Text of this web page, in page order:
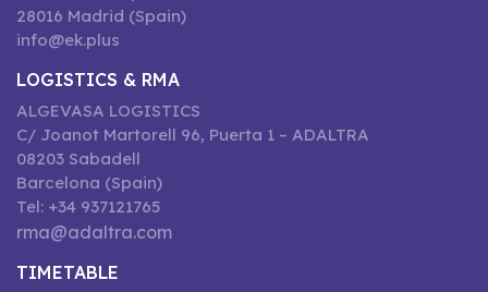
28016 Madrid (Spain)
info@ek.plus
LOGISTICS & RMA
ALGEVASA LOGISTICS
C/ Joanot Martorell 96, Puerta 1 – ADALTRA
08203 Sabadell
Barcelona (Spain)
Tel: +34 937121765
rma@adaltra.com
TIMETABLE